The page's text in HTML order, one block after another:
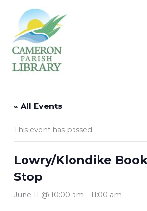
content
« All Events
This event has passed.
Lowry/Klondike
Stop
June 11 @ 10:00 am - 11:00 am